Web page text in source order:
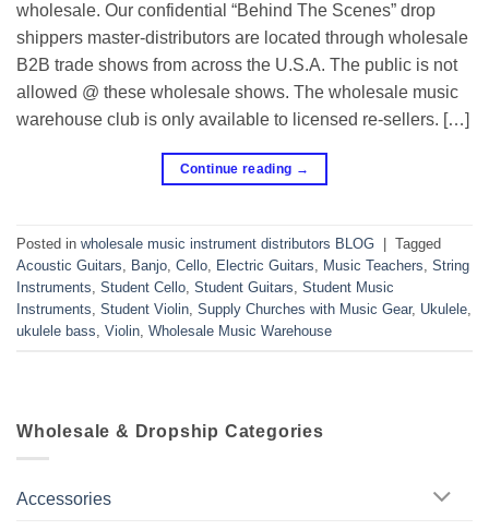
wholesale. Our confidential “Behind The Scenes” drop
shippers master-distributors are located through wholesale
B2B trade shows from across the U.S.A. The public is not
allowed @ these wholesale shows. The wholesale music
warehouse club is only available to licensed re-sellers. […]
Continue reading →
Posted in wholesale music instrument distributors BLOG
Tagged
Acoustic Guitars
Banjo Cello Electric Guitars Music Teachers String
Instruments Student Cello Student Guitars Student Music
Instruments Student Violin Supply Churches with Music Gear, Ukulele
ukulele bass Violin Wholesale Music Warehouse
Wholesale & Dropship Categories
Accessories